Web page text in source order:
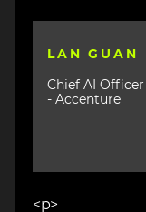
LAN GUAN
Chief AI Officer
- Accenture
<p>